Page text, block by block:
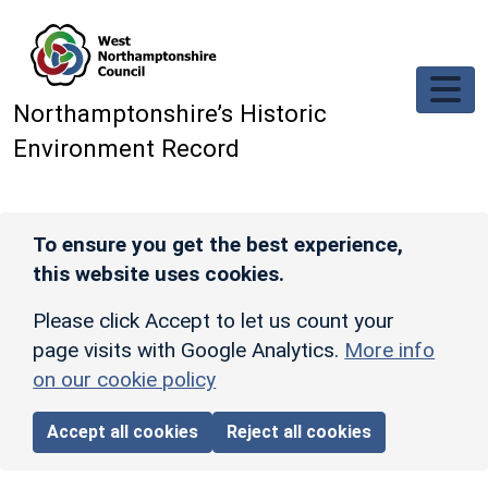
Northamptonshire’s Historic
Environment Record
To ensure you get the best experience,
this website uses cookies.
Please click Accept to let us count your
page visits with Google Analytics. More info
on our cookie policy
Accept all cookies Reject all cookies